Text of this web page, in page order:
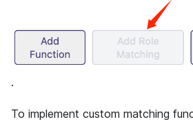
.
To implement custom matching